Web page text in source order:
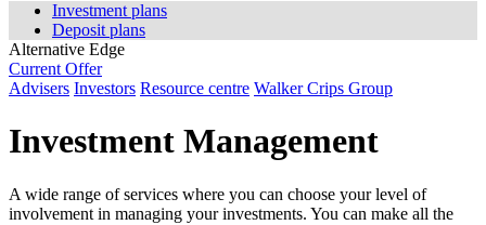
Investment plans
Deposit plans
Alternative Edge
Current Offer
Advisers Investors Resource centre Walker Crips Group
Investment Management
A wide range of services where you can choose your level of
involvement in managing your investments. You can make all the